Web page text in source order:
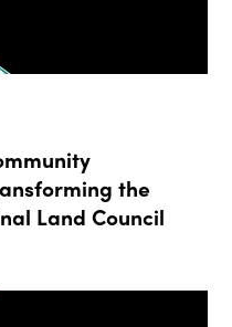
the
Land Council